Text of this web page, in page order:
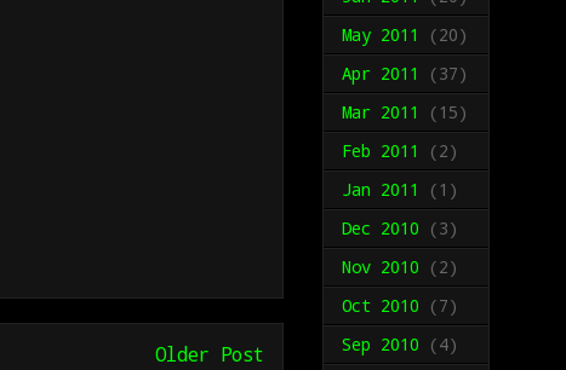
Older Post
May 2011
(20)
Apr 2011
(37)
Mar 2011
(15)
Feb 2011
(2)
Jan 2011
(1)
Dec 2010 (3)
Nov 2010 (2)
Oct 2010 (7)
Sep 2010 (4)